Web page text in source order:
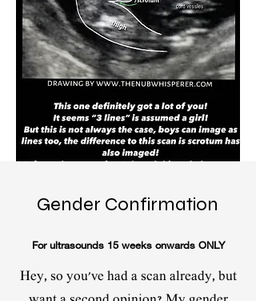
Gender Confirmation
For ultrasounds 15 weeks onwards ONLY
Hey, so you've had a scan already, but